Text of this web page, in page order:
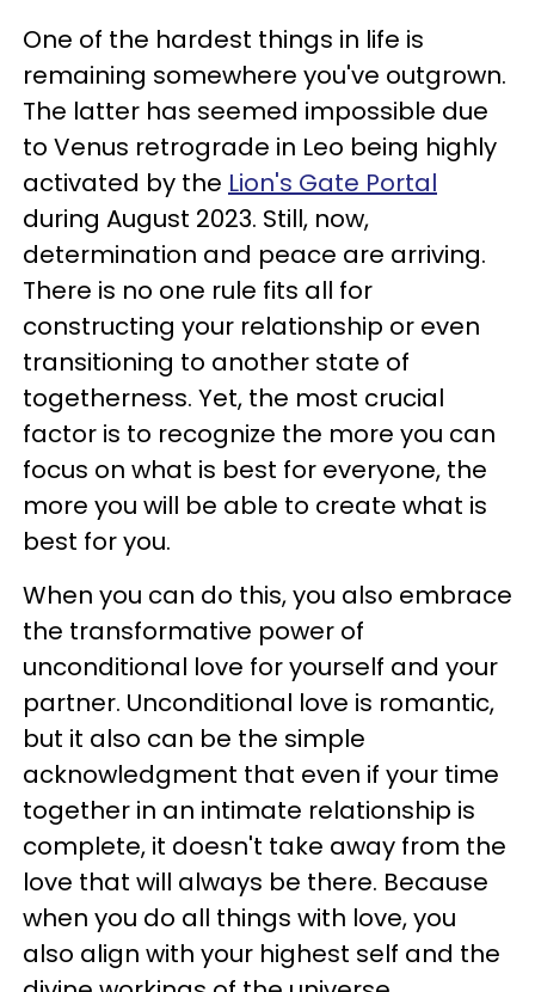
One of the hardest things in life is
remaining somewhere you've outgrown.
The latter has seemed impossible due
to Venus retrograde in Leo being highly
activated by the Lion's Gate Portal
during August 2023. Still, now,
determination and peace are arriving.
There is no one rule fits all for
constructing your relationship or even
transitioning to another state of
togetherness. Yet, the most crucial
factor is to recognize the more you can
focus on what is best for everyone, the
more you will be able to create what is
best for you.
When you can do this, you also embrace
the transformative power of
unconditional love for yourself and your
partner. Unconditional love is romantic,
but it also can be the simple
acknowledgment that even if your time
together in an intimate relationship is
complete, it doesn't take away from the
love that will always be there. Because
when you do all things with love, you
also align with your highest self and the